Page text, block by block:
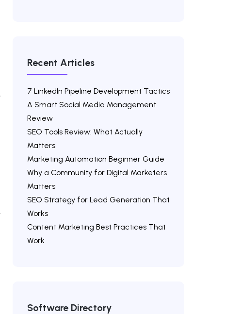
Recent Articles
7 LinkedIn Pipeline Development Tactics
A Smart Social Media Management
Review
SEO Tools Review: What Actually
Matters
Marketing Automation Beginner Guide
Why a Community for Digital Marketers
Matters
SEO Strategy for Lead Generation That
Works
Content Marketing Best Practices That
Work
Software Directory